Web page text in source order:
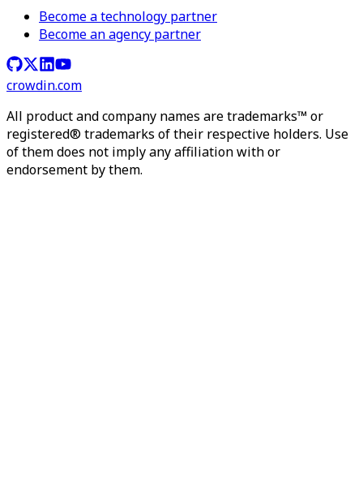
Become a technology partner
Become an agency partner
crowdin.com
All product and company names are trademarks™ or
registered® trademarks of their respective holders. Use
of them does not imply any affiliation with or
endorsement by them.